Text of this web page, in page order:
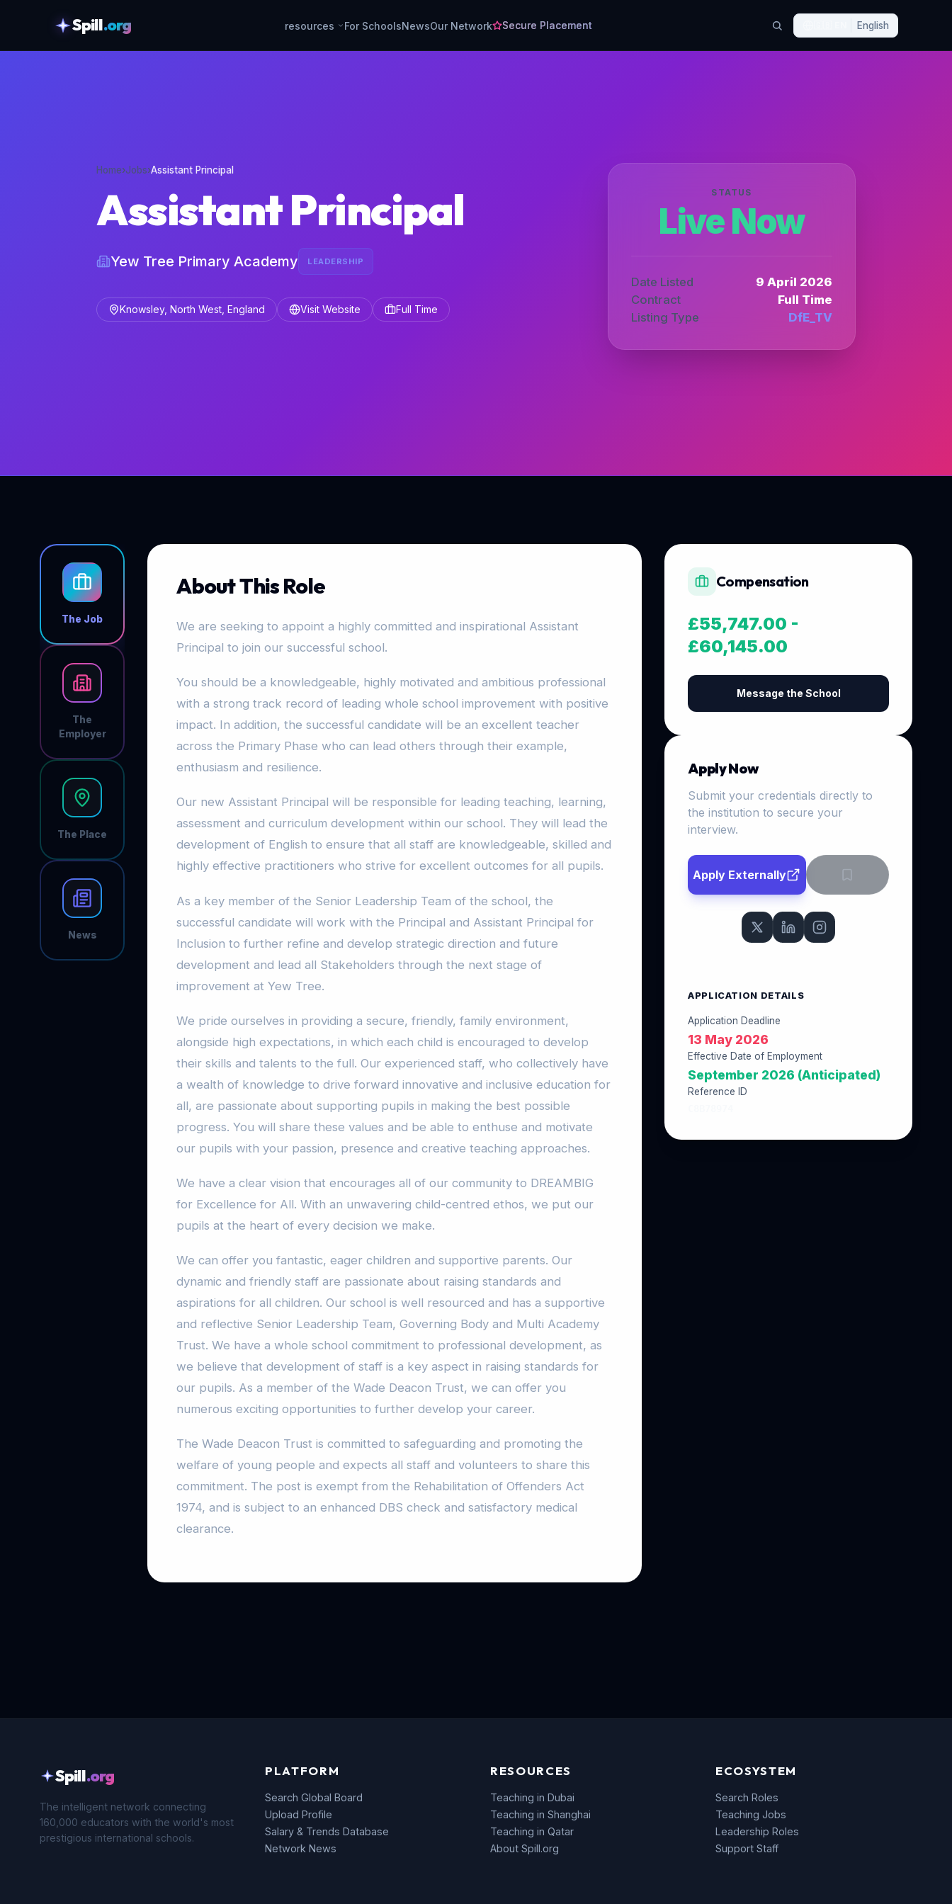
Spill.org resources For SchoolsNewsOur Network Secure Placement English
Home›Jobs›Assistant Principal
Assistant Principal
Yew Tree Primary Academy LEADERSHIP
Knowsley, North West, England Visit Website Full Time
STATUS
Live Now
Date Listed
9 April 2026
Contract
Full Time
Listing Type
DfE_TV
The Job
The
Employer
The Place
News
About This Role
We are seeking to appoint a highly committed and inspirational Assistant
Principal to join our successful school.
You should be a knowledgeable, highly motivated and ambitious professional
with a strong track record of leading whole school improvement with positive
impact. In addition, the successful candidate will be an excellent teacher
across the Primary Phase who can lead others through their example,
enthusiasm and resilience.
Our new Assistant Principal will be responsible for leading teaching, learning,
assessment and curriculum development within our school. They will lead the
development of English to ensure that all staff are knowledgeable, skilled and
highly effective practitioners who strive for excellent outcomes for all pupils.
As a key member of the Senior Leadership Team of the school, the
successful candidate will work with the Principal and Assistant Principal for
Inclusion to further refine and develop strategic direction and future
development and lead all Stakeholders through the next stage of
improvement at Yew Tree.
We pride ourselves in providing a secure, friendly, family environment,
alongside high expectations, in which each child is encouraged to develop
their skills and talents to the full. Our experienced staff, who collectively have
a wealth of knowledge to drive forward innovative and inclusive education for
all, are passionate about supporting pupils in making the best possible
progress. You will share these values and be able to enthuse and motivate
our pupils with your passion, presence and creative teaching approaches.
We have a clear vision that encourages all of our community to DREAMBIG
for Excellence for All. With an unwavering child-centred ethos, we put our
pupils at the heart of every decision we make.
We can offer you fantastic, eager children and supportive parents. Our
dynamic and friendly staff are passionate about raising standards and
aspirations for all children. Our school is well resourced and has a supportive
and reflective Senior Leadership Team, Governing Body and Multi Academy
Trust. We have a whole school commitment to professional development, as
we believe that development of staff is a key aspect in raising standards for
our pupils. As a member of the Wade Deacon Trust, we can offer you
numerous exciting opportunities to further develop your career.
The Wade Deacon Trust is committed to safeguarding and promoting the
welfare of young people and expects all staff and volunteers to share this
commitment. The post is exempt from the Rehabilitation of Offenders Act
1974, and is subject to an enhanced DBS check and satisfactory medical
clearance.
Compensation
£55,747.00 -
£60,145.00
Message the School
Apply Now
Submit your credentials directly to
the institution to secure your
interview.
Apply Externally
APPLICATION DETAILS
Application Deadline
13 May 2026
Effective Date of Employment
September 2026 (Anticipated)
Reference ID
Spill.org
The intelligent network connecting
160,000 educators with the world's most
prestigious international schools.
PLATFORM
Search Global Board
Upload Profile
Salary & Trends Database
Network News
RESOURCES
Teaching in Dubai
Teaching in Shanghai
Teaching in Qatar
About Spill.org
ECOSYSTEM
Search Roles
Teaching Jobs
Leadership Roles
Support Staff